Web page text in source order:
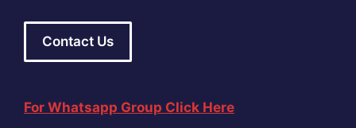
Contact Us
For Whatsapp Group Click Here